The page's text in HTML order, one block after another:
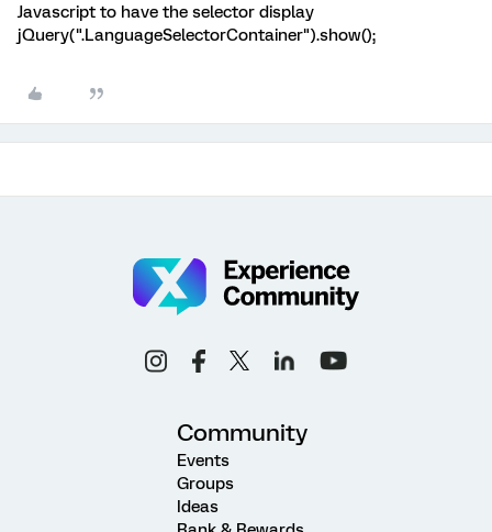
Javascript to have the selector display
jQuery(".LanguageSelectorContainer").show();
Community
Events
Groups
Ideas